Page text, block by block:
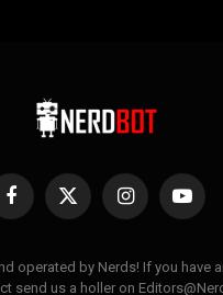
Facebook
X
Instagram
operated by Nerds! If you have
send us a holler on